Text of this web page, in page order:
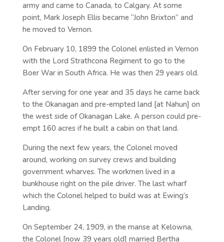
army and came to Canada, to Calgary. At some
point, Mark Joseph Ellis became “John Brixton” and
he moved to Vernon.
On February 10, 1899 the Colonel enlisted in Vernon
with the Lord Strathcona Regiment to go to the
Boer War in South Africa. He was then 29 years old.
After serving for one year and 35 days he came back
to the Okanagan and pre-empted land [at Nahun] on
the west side of Okanagan Lake. A person could pre-
empt 160 acres if he built a cabin on that land.
During the next few years, the Colonel moved
around, working on survey crews and building
government wharves. The workmen lived in a
bunkhouse right on the pile driver. The last wharf
which the Colonel helped to build was at Ewing’s
Landing.
On September 24, 1909, in the manse at Kelowna,
the Colonel [now 39 years old] married Bertha